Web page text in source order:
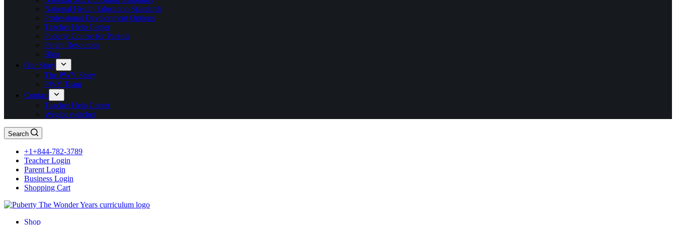
National Health Education Standards
Professional Development Options
Teacher Help Center
Puberty Course for Parents
Parent Resources
Blog
Our Story
The PWY Story
PWY Team
Contact
Teacher Help Center
Weglot switcher
Search
+1+844-782-3789
Teacher Login
Parent Login
Business Login
Shopping Cart
Shop